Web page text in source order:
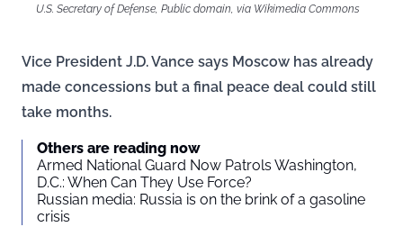
U.S. Secretary of Defense, Public domain, via Wikimedia Commons
Vice President J.D. Vance says Moscow has already
made concessions but a final peace deal could still
take months.
Others are reading now
Armed National Guard Now Patrols Washington,
D.C.: When Can They Use Force?
Russian media: Russia is on the brink of a gasoline
crisis